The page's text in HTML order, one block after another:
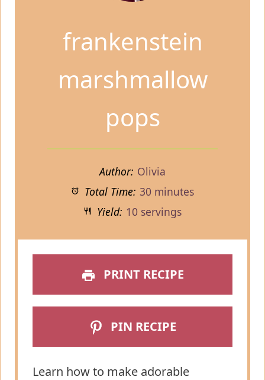
frankenstein
marshmallow
pops
Author: Olivia
Total Time: 30 minutes
Yield: 10 servings
PRINT RECIPE
PIN RECIPE
Learn how to make adorable